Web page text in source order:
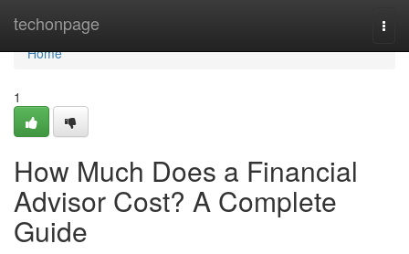
techonpage
Home
Home
1
How Much Does a Financial
Advisor Cost? A Complete
Guide